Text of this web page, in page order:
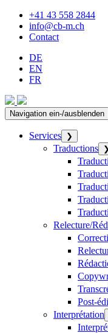
+41 43 558 2844
info@cb-m.ch
Contact
DE
EN
FR
Navigation ein-/ausblenden
Services ❯
Traductions ❯
Relecture/
Post-
Interprétation